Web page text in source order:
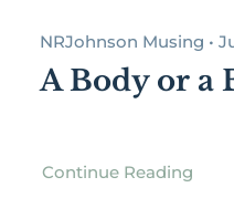
NRJohnson Musing •
A Body or a
Continue Reading